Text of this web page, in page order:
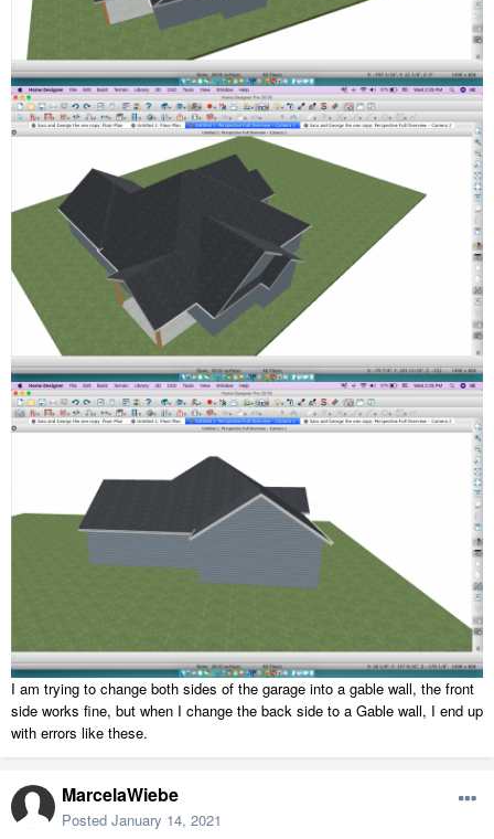
I am trying to change both sides of the garage into a gable wall, the front
side works fine, but when I change the back side to a Gable wall, I end up
with errors like these.
MarcelaWiebe
Posted January 14, 2021